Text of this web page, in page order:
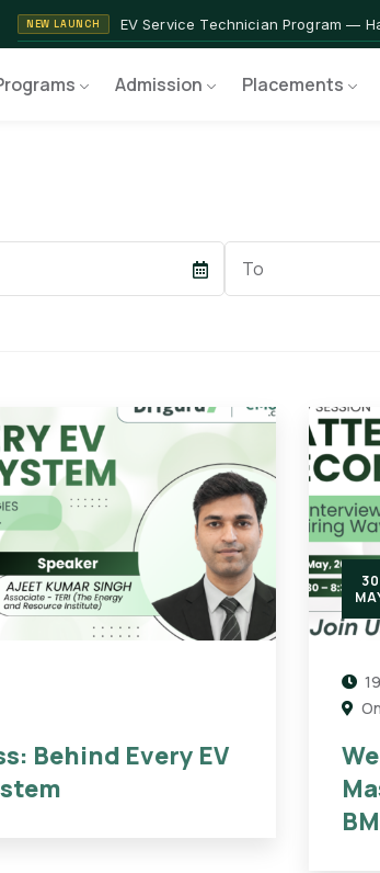
CERTIFIED NEAT AICTE Recognised Programs —
EV Service Technician Program —
Admission Placements
End
Date
Behind Every EV
30